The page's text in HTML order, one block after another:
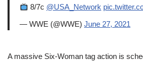
8/7c @USA_Network
— WWE (@WWE) June 27, 2021
A massive Six-Woman tag action is